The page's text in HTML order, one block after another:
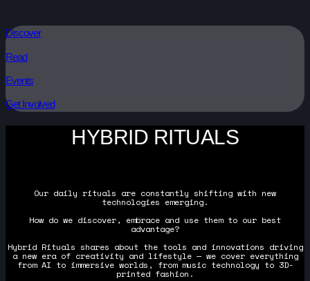
Discover
Read
Events
Get Involved
HYBRID RITUALS
Our daily rituals are constantly shifting with new
technologies emerging.
How do we discover, embrace and use them to our best
advantage?
Hybrid Rituals shares about the tools and innovations driving
a new era of creativity and lifestyle — we cover everything
from AI to immersive worlds, from music technology to 3D-
printed fashion.